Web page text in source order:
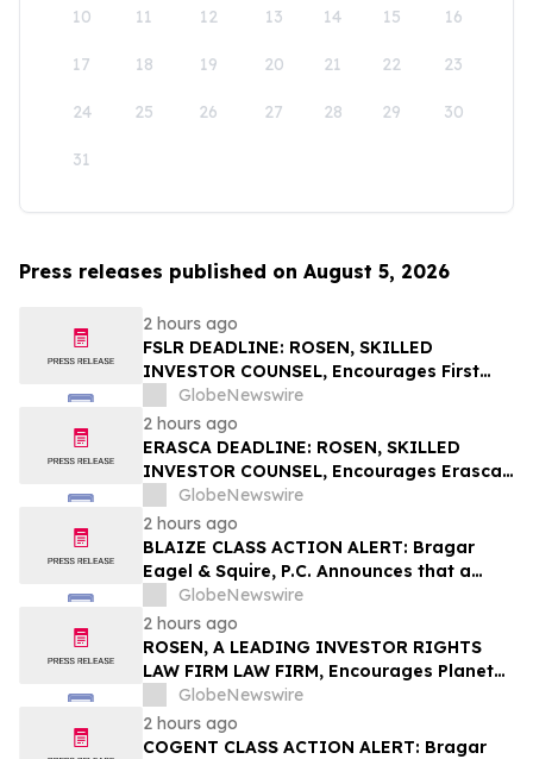
10 11 12 13 14 15 16
17 18 19 20 21 22 23
24 25 26 27 28 29 30
31
Press releases published on August 5, 2026
2 hours ago
FSLR DEADLINE: ROSEN, SKILLED
INVESTOR COUNSEL, Encourages First
Solar, Inc. Investors with Losses in Excess
of $100K to Secure Counsel Before
Important Deadline in Securities Class
Action – FSLR
GlobeNewswire
2 hours ago
ERASCA DEADLINE: ROSEN, SKILLED
INVESTOR COUNSEL, Encourages Erasca,
Inc. Investors with Losses in Excess of
$100K to Secure Counsel Before
Important August 10 Deadline in
Securities Class Action – ERAS
GlobeNewswire
2 hours ago
BLAIZE CLASS ACTION ALERT: Bragar
Eagel & Squire, P.C. Announces that a
Class Action Lawsuit Has Been Filed
Against Blaize Holdings, Inc. and
Encourages Investors to Contact the Firm
GlobeNewswire
2 hours ago
ROSEN, A LEADING INVESTOR RIGHTS
LAW FIRM LAW FIRM, Encourages Planet
Fitness, Inc. Investors to Secure Counsel
Before Important Deadline in Securities
Class Action - PLNT
GlobeNewswire
2 hours ago
COGENT CLASS ACTION ALERT: Bragar